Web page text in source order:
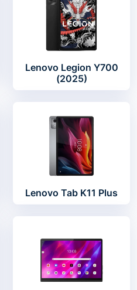
Lenovo Legion Y700
(2025)
Lenovo Tab K11 Plus